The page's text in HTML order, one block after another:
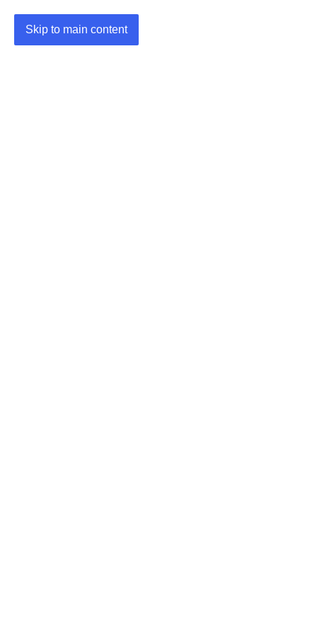
Skip to main content